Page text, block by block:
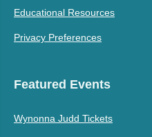
Educational Resources
Privacy Preferences
Featured Events
Wynonna Judd Tickets